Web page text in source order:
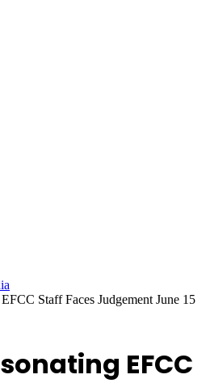
Staff Faces Judgement June 15
EFCC